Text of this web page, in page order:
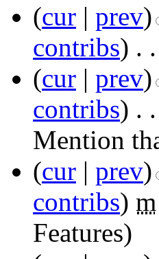
(cur | prev)
contribs) . .
(cur | prev)
contribs) . .
Mention
(cur | prev)
contribs) m
Features)